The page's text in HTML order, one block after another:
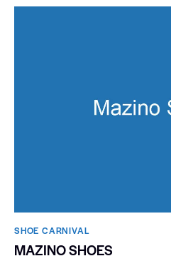
SHOE CARNIVAL​
MAZINO SHOES